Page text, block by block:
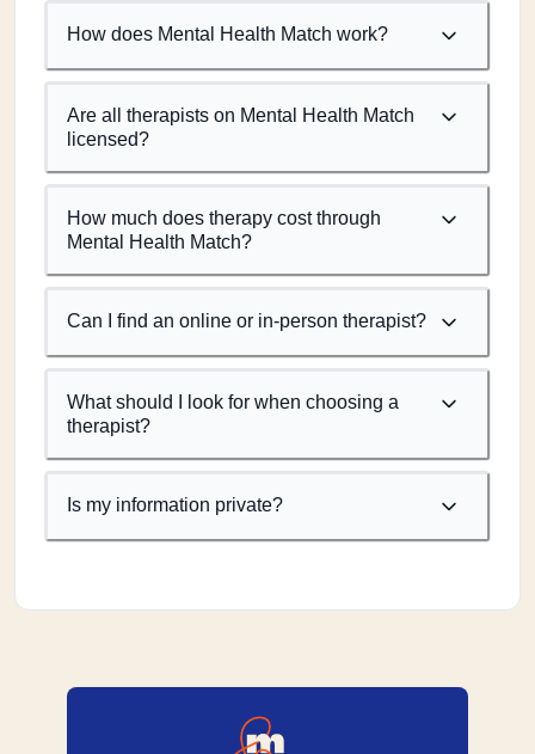
How does Mental Health Match work?
Are all therapists on Mental Health Match
licensed?
How much does therapy cost through
Mental Health Match?
Can I find an online or in-person therapist?
What should I look for when choosing a
therapist?
Is my information private?